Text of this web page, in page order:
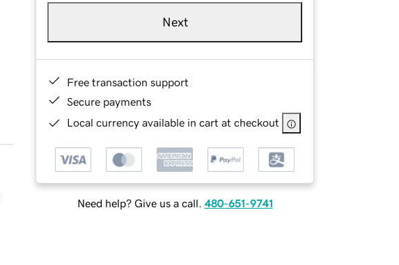
Next
Free transaction support
Secure payments
Local currency available in cart at checkout
Need help? Give us a call. 480-651-9741